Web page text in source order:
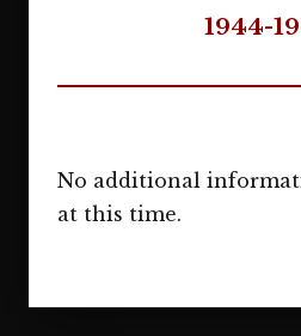
1944-
No additional
at this time.